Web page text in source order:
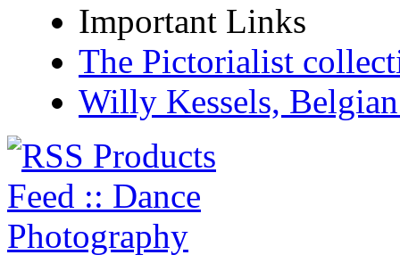
Important Links
The Pictorialist
Willy Kessels,